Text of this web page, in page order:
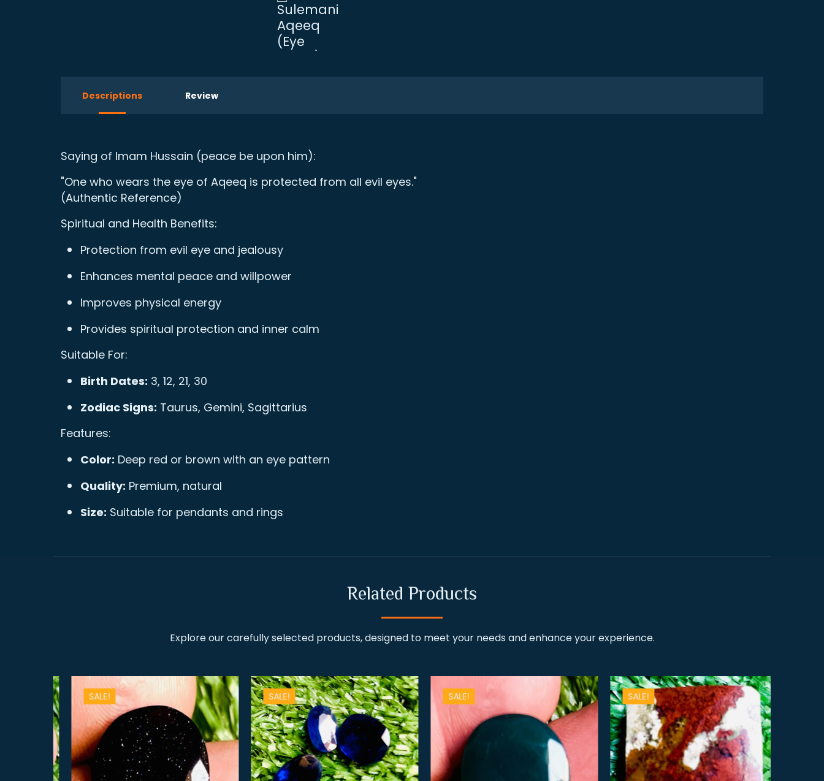
Descriptions Review
Saying of Imam Hussain (peace be upon him):
"One who wears the eye of Aqeeq is protected from all evil eyes."
(Authentic Reference)
Spiritual and Health Benefits:
Protection from evil eye and jealousy
Enhances mental peace and willpower
Improves physical energy
Provides spiritual protection and inner calm
Suitable For:
Birth Dates: 3, 12, 21, 30
Zodiac Signs: Taurus, Gemini, Sagittarius
Features:
Color: Deep red or brown with an eye pattern
Quality: Premium, natural
Size: Suitable for pendants and rings
Related Products
Explore our carefully selected products, designed to meet your needs and enhance your experience.
SALE! SALE! SALE! SALE!